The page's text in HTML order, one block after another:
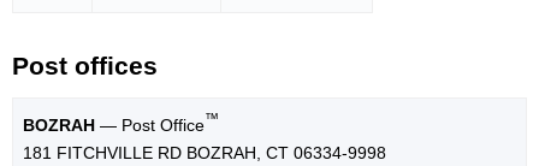
Post offices
BOZRAH — Post Office™
181 FITCHVILLE RD BOZRAH, CT 06334-9998